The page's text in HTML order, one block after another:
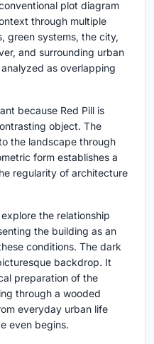
plot diagram
through multiple
green systems, the city,
and surrounding urban
as overlapping
because Red Pill is
object. The
the landscape through
form establishes a
regularity of architecture
the relationship
the building as an
conditions. The dark
backdrop. It
preparation of the
through a wooded
everyday urban life
even begins.